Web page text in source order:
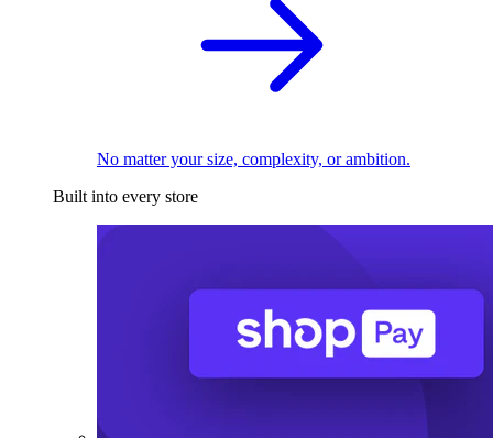
No matter your size, complexity, or ambition.
Built into every store